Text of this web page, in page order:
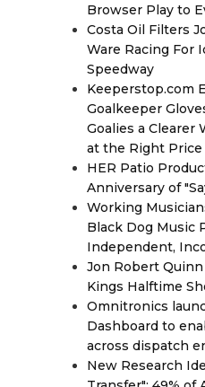
Browser Play to
Costa Oil Filters
Ware Racing For
Speedway
Keeperstop.com
Goalkeeper
Goalies a Clearer
at the Right Price
HER Patio
Anniversary of
Working
Black Dog Music
Independent,
Jon Robert
Kings Halftime
Omnitronics
Dashboard to
across dispatch
New Research